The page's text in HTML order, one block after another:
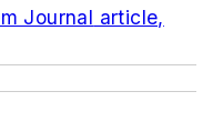
Journal article,